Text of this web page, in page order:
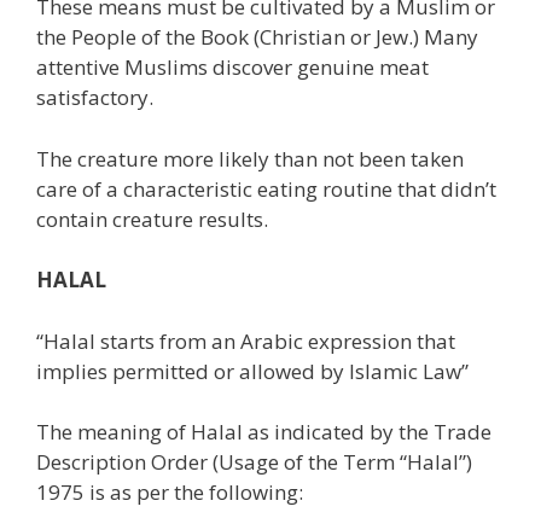
These means must be cultivated by a Muslim or
the People of the Book (Christian or Jew.) Many
attentive Muslims discover genuine meat
satisfactory.
The creature more likely than not been taken
care of a characteristic eating routine that didn’t
contain creature results.
HALAL
“Halal starts from an Arabic expression that
implies permitted or allowed by Islamic Law”
The meaning of Halal as indicated by the Trade
Description Order (Usage of the Term “Halal”)
1975 is as per the following: